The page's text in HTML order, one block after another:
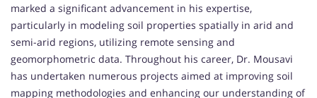
marked a significant advancement in his expertise,
particularly in modeling soil properties spatially in arid and
semi-arid regions, utilizing remote sensing and
geomorphometric data. Throughout his career, Dr. Mousavi
has undertaken numerous projects aimed at improving soil
mapping methodologies and enhancing our understanding of